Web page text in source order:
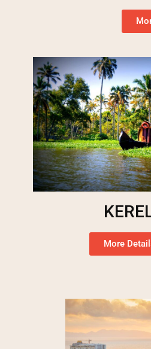
More